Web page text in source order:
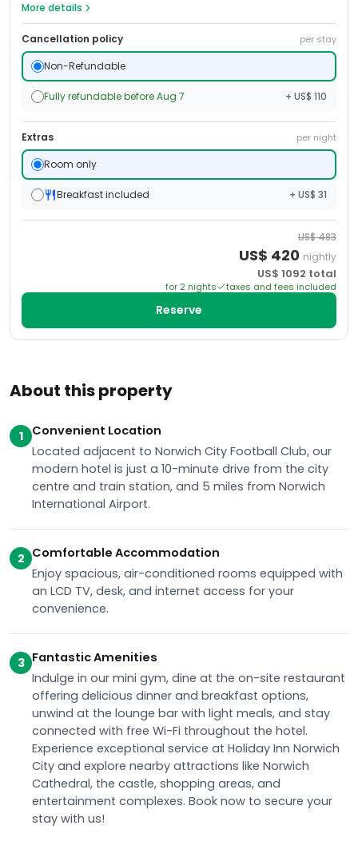
About this property
1
Convenient Location
Located adjacent to Norwich City Football Club, our
modern hotel is just a 10-minute drive from the city
centre and train station, and 5 miles from Norwich
International Airport.
2 Comfortable Accommodation
Enjoy spacious, air-conditioned rooms equipped with
an LCD TV, desk, and internet access for your
convenience.
3 Fantastic Amenities
Indulge in our mini gym, dine at the on-site restaurant
offering delicious dinner and breakfast options,
unwind at the lounge bar with light meals, and stay
connected with free Wi-Fi throughout the hotel.
Experience exceptional service at Holiday Inn Norwich
City and explore nearby attractions like Norwich
Cathedral, the castle, shopping areas, and
entertainment complexes. Book now to secure your
stay with us!
More details
Cancellation policy per stay
Non-Refundable
Fully refundable before Aug 7 + US$ 110
Extras per night
Room only
Breakfast included + US$ 31
US$483
US$ 420 nightly
US$ 1092 total
for 2 nights taxes and fees included
Reserve